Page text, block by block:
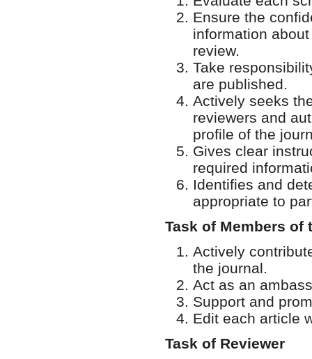
Ensure the
information
review.
Take
are published.
Actively seeks
reviewers and
profile of the
Gives clear
required
Identifies and
appropriate to
Task of Members
Actively
the journal.
Act as an
Support and
Edit each article
Task of Reviewer